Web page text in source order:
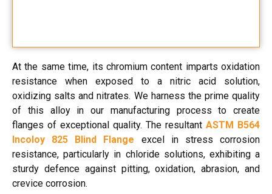
At the same time, its chromium content imparts oxidation
resistance when exposed to a nitric acid solution,
oxidizing salts and nitrates. We harness the prime quality
of this alloy in our manufacturing process to create
flanges of exceptional quality. The resultant ASTM B564
Incoloy 825 Blind Flange excel in stress corrosion
resistance, particularly in chloride solutions, exhibiting a
sturdy defence against pitting, oxidation, abrasion, and
crevice corrosion.